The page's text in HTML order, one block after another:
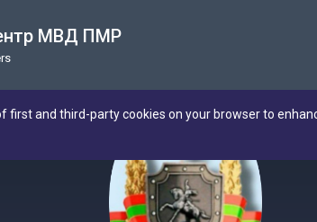
МВД ПМР
first and third-party cookies on your browser to